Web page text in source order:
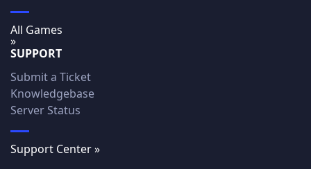
All Games
»
SUPPORT
Submit a Ticket
Knowledgebase
Server Status
Support Center »